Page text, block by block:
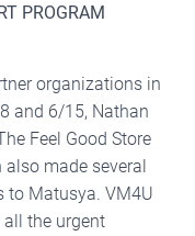
PROGRAM
organizations in
and 6/15, Nathan
Feel Good Store
made several
to Matusya. VM4U
all the urgent